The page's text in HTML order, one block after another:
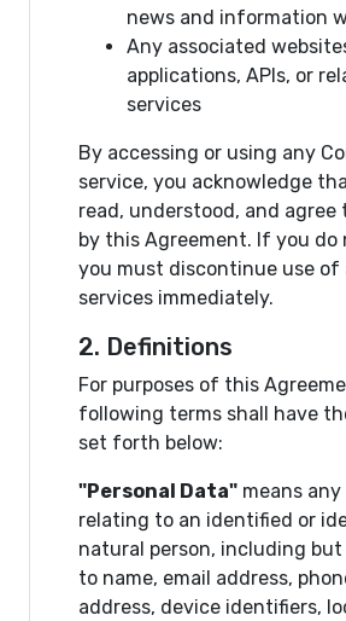
news and information
Any associated
applications, APIs, or
services
By accessing or using any
service, you acknowledge
read, understood, and agree
by this Agreement. If you do
you must discontinue use of
services immediately.
2. Definitions
For purposes of this
following terms shall have
set forth below:
"Personal Data" means
relating to an identified or
natural person, including
to name, email address,
address, device identifiers,